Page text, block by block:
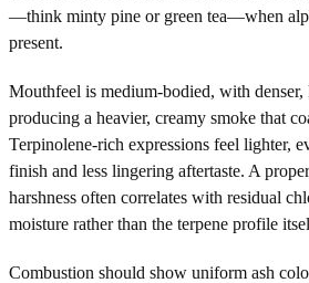
—think minty pine or green tea—when
present.
Mouthfeel is medium-bodied, with denser,
producing a heavier, creamy smoke that
Terpinolene-rich expressions feel lighter,
finish and less lingering aftertaste. A
harshness often correlates with residual
moisture rather than the terpene profile
Combustion should show uniform ash